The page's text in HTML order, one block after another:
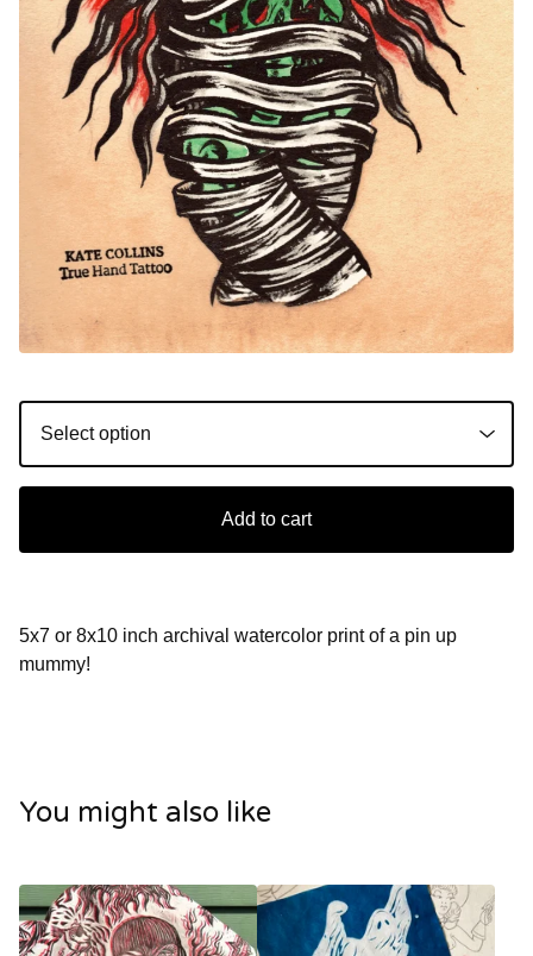
Add to cart
5x7 or 8x10 inch archival watercolor print of a pin up
mummy!
You might also like